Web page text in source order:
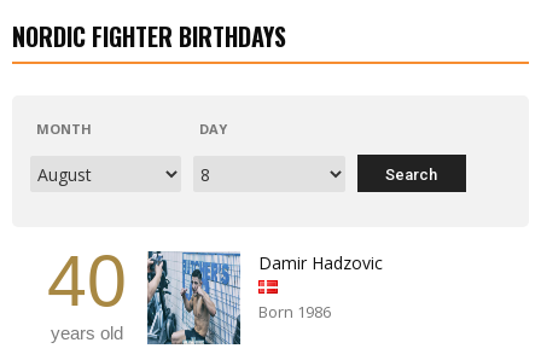
NORDIC FIGHTER BIRTHDAYS
MONTH DAY
40
years old
Damir Hadzovic
Born 1986